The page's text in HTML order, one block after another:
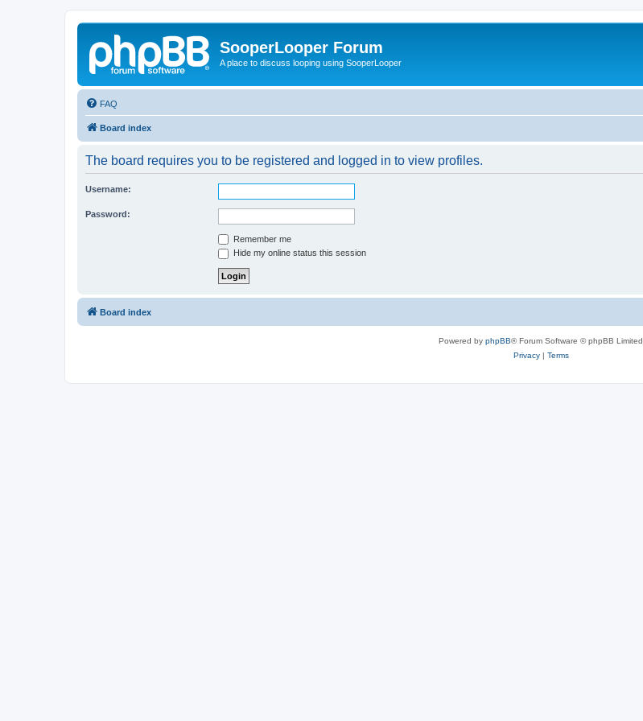
SooperLooper Forum
A place to discuss looping using SooperLooper
FAQ
Board index
The board requires you to be registered and logged in to view profiles.
Username:
Password:
Remember me
Hide my online status this session
Board index
Powered by phpBB® Forum Software © phpBB Limited
Privacy| Terms